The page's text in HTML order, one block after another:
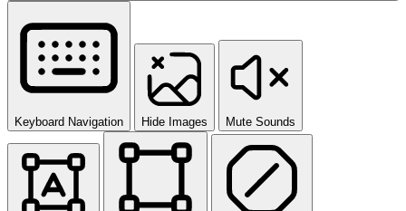
Keyboard Navigation Hide Images Mute Sounds